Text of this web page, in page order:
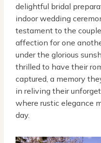
delightful bridal
indoor wedding
testament to the
affection for one
under the glorious
thrilled to have their
captured, a memory
in reliving their
where rustic elegance
day.